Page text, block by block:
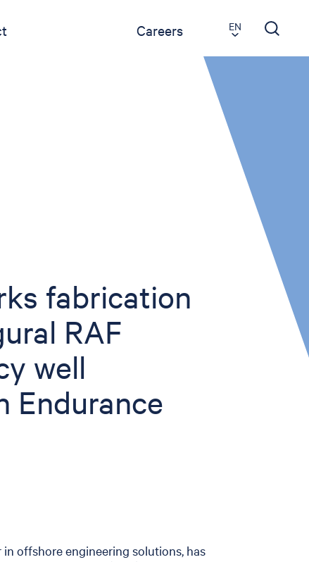
Careers EN
fabrication
RAF
well
Endurance
in offshore engineering solutions, has